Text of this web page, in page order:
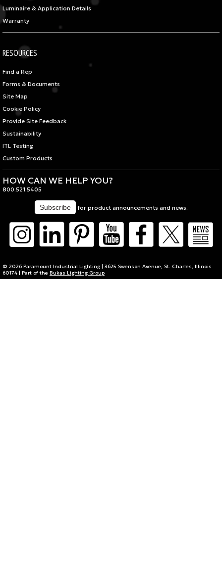
Luminaire & Application Details
Warranty
RESOURCES
Find a Rep
Forms & Documents
Site Map
Cookie Policy
Provide Site Feedback
Sustainability
ITL Testing
Custom Products
HOW CAN WE HELP YOU?
800.521.5405
for product announcements and news.
© 2026 Paramount Industrial Lighting | 3625 Swenson Avenue, St. Charles, Illinois
60174 | Part of the Bukas Lighting Group